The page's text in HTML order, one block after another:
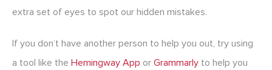
extra set of eyes to spot our hidden mistakes.
If you don’t have another person to help you out, try using
a tool like the Hemingway App or Grammarly to help you